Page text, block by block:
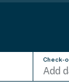
Check-
Add